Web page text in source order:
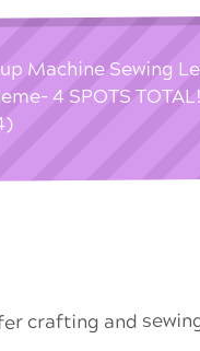
Machine Sewing
4 SPOTS
crafting and